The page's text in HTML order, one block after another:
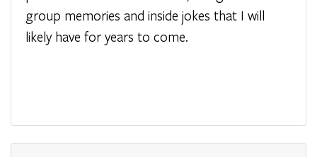
group memories and inside jokes that I will
likely have for years to come.